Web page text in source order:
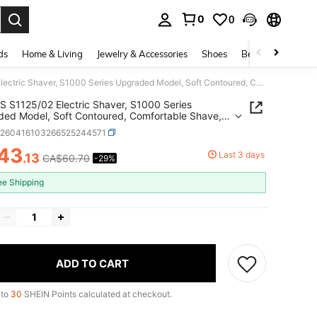
0 0
Home & Living Jewelry & Accessories Shoes Beauty & Health
PHILIPS S1125/02 Electric Shaver, S1000 Series Upgraded Model, Soft Contoured, Comfortable Shave, Long-Lasting Battery, Wet & Dry Shaving, Gift For Boyfriend, Men, Father
S1125/02 Electric Shaver, S1000 Series
Model, Soft Contoured, Comfortable Shave,
Battery, Wet & Dry Shaving, Gift For
Men, Father
AND AVAILABILITY
.13 CA$60.70 -29% Last 3 days
Shipping
ADD TO CART
30 SHEIN Points calculated at checkout.